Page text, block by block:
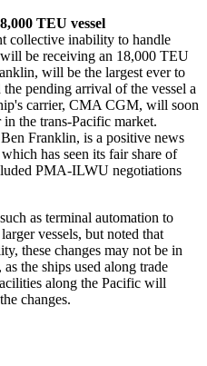
TEU vessel
collective inability to handle
be receiving an 18,000 TEU
will be the largest ever to
pending arrival of the vessel a
carrier, CMA CGM, will soon
the trans-Pacific market.
Franklin, is a positive news
has seen its fair share of
PMA-ILWU negotiations
as terminal automation to
vessels, but noted that
these changes may not be in
the ships used along trade
along the Pacific will
changes.